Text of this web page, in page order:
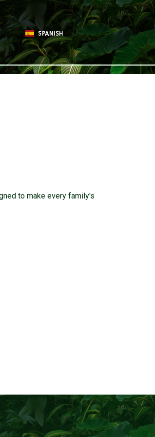
SPANISH
to make every family's